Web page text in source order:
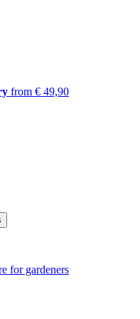
from € 49,90
for gardeners